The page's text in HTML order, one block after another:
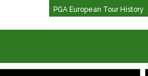
PGA European Tour History